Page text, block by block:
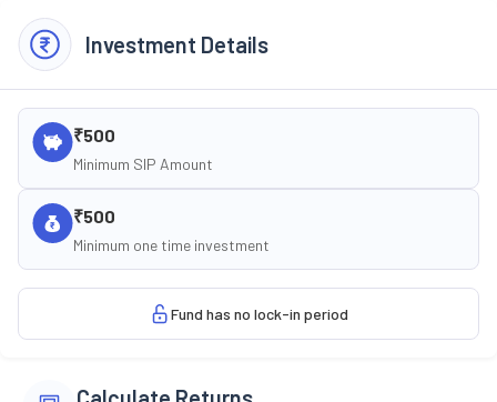
Investment Details
₹500
Minimum SIP Amount
₹500
Minimum one time investment
Fund has no lock-in period